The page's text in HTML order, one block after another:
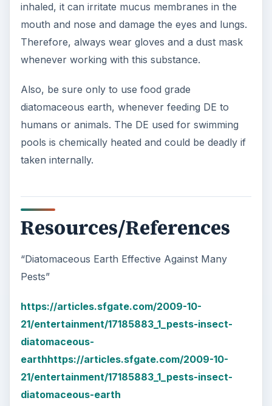
inhaled, it can irritate mucus membranes in the
mouth and nose and damage the eyes and lungs.
Therefore, always wear gloves and a dust mask
whenever working with this substance.
Also, be sure only to use food grade
diatomaceous earth, whenever feeding DE to
humans or animals. The DE used for swimming
pools is chemically heated and could be deadly if
taken internally.
Resources/References
“Diatomaceous Earth Effective Against Many
Pests”
https://articles.sfgate.com/2009-10-
21/entertainment/17185883_1_pests-insect-
diatomaceous-
earthhttps://articles.sfgate.com/2009-10-
21/entertainment/17185883_1_pests-insect-
diatomaceous-earth